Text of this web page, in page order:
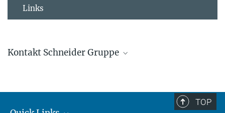
Links
Kontakt Schneider Gruppe
johannes.schneider@...
TOP